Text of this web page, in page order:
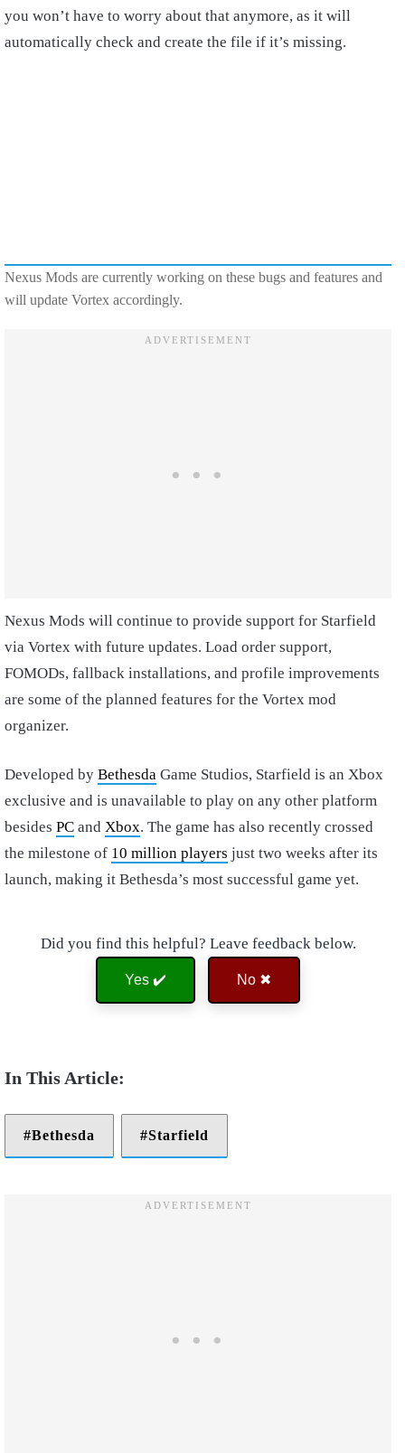
you won’t have to worry about that anymore, as it will
automatically check and create the file if it’s missing.
Nexus Mods are currently working on these bugs and features and
will update Vortex accordingly.
Nexus Mods will continue to provide support for Starfield
via Vortex with future updates. Load order support,
FOMODs, fallback installations, and profile improvements
are some of the planned features for the Vortex mod
organizer.
Developed by Bethesda Game Studios, Starfield is an Xbox
exclusive and is unavailable to play on any other platform
besides PC and Xbox. The game has also recently crossed
the milestone of 10 million players just two weeks after its
launch, making it Bethesda’s most successful game yet.
Did you find this helpful? Leave feedback below.
Yes ✔️ No ✖
Bethesda Starfield